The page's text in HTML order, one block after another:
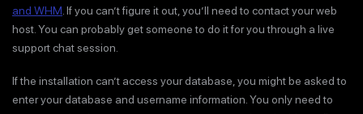
and WHM . If you can’t figure it out, you’ll need to contact your web
host. You can probably get someone to do it for you through a live
support chat session.
If the installation can’t access your database, you might be asked to
enter your database and username information. You only need to